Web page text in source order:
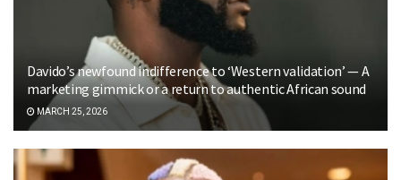
Davido’s newfound indifference to ‘Western validation’ — A
marketing gimmick or a return to authentic African sound
MARCH 25, 2026